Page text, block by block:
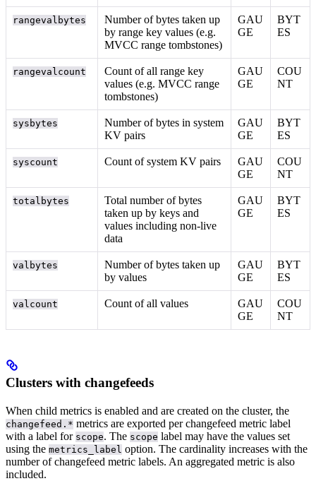
rangevalbytes
Number of bytes taken up
by range key values (e.g.
MVCC range tombstones)
GAU
GE
BYT
ES
rangevalcount
Count of all range key
values (e.g. MVCC range
tombstones)
GAU
GE
COU
NT
sysbytes
Number of bytes in system
KV pairs
GAU
GE
BYT
ES
syscount Count of system KV pairs
GAU
GE
COU
NT
totalbytes
Total number of bytes
taken up by keys and
values including non-live
data
GAU
GE
BYT
ES
valbytes
Number of bytes taken up
by values
GAU
GE
BYT
ES
valcount Count of all values
GAU
GE
COU
NT
Clusters with changefeeds
When child metrics is enabled and are created on the cluster, the
changefeed.* metrics are exported per changefeed metric label
with a label for scope. The scope label may have the values set
using the metrics_label option. The cardinality increases with the
number of changefeed metric labels. An aggregated metric is also
included.